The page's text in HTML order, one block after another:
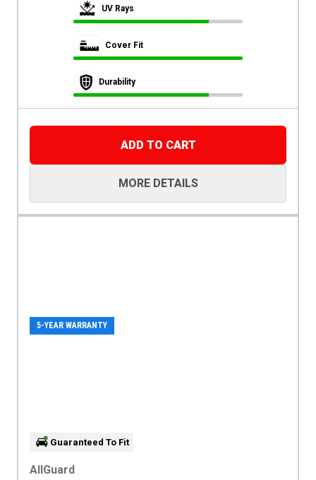
UV Rays
Cover Fit
Durability
ADD TO CART
MORE DETAILS
5-YEAR WARRANTY
Guaranteed To Fit
AllGuard